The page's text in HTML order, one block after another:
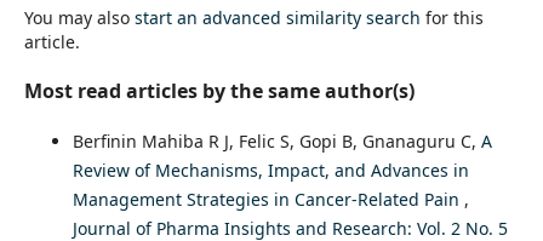
You may also start an advanced similarity search for this
article.
Most read articles by the same author(s)
Berfinin Mahiba R J, Felic S, Gopi B, Gnanaguru C, A
Review of Mechanisms, Impact, and Advances in
Management Strategies in Cancer-Related Pain ,
Journal of Pharma Insights and Research: Vol. 2 No. 5